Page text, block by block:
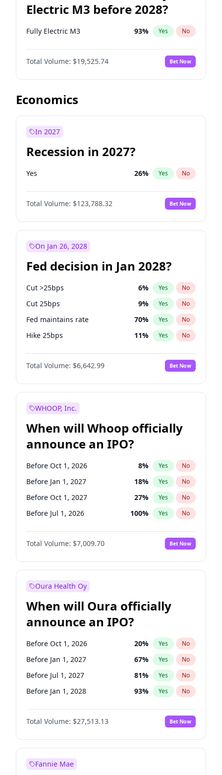
Electric M3 before 2028?
Fully Electric M3 93% Yes No
Total Volume: $19,525.74 Bet Now
Economics
In 2027
Recession in 2027?
Yes 26% Yes No
Total Volume: $123,788.32 Bet Now
On Jan 26, 2028
Fed decision in Jan 2028?
Cut >25bps 6% Yes No
Cut 25bps 9% Yes No
Fed maintains rate 70% Yes No
Hike 25bps 11% Yes No
Hike >25bps 16%
Total Volume: $6,642.99 Bet Now
WHOOP, Inc.
When will Whoop officially
announce an IPO?
Before Oct 1, 2026 8% Yes No
Before Jan 1, 2027 18% Yes No
Before Oct 1, 2027 27% Yes No
Before Jul 1, 2026 100% Yes No
Before Apr 1, 2027 19%
Before Jul 1, 2027 No
Before Jan 1, 2028 35% Yes No
Total Volume: $7,009.70 Bet Now
Oura Health Oy
When will Oura officially
announce an IPO?
Before Oct 1, 2026 20% Yes No
Before Jan 1, 2027 67% Yes No
Before Jul 1, 2027 81% Yes No
Before Jan 1, 2028 93% Yes No
Before Jul 1, 2026 100%
Before Apr 1, 2027 No
Before Oct 1, 2027 88% Yes No
Total Volume: $27,513.13 Bet Now
Fannie Mae